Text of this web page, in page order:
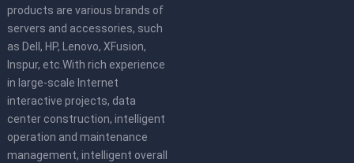
products are various brands of
servers and accessories, such
as Dell, HP, Lenovo, XFusion,
Inspur, etc.With rich experience
in large-scale Internet
interactive projects, data
center construction, intelligent
operation and maintenance
management, intelligent overall